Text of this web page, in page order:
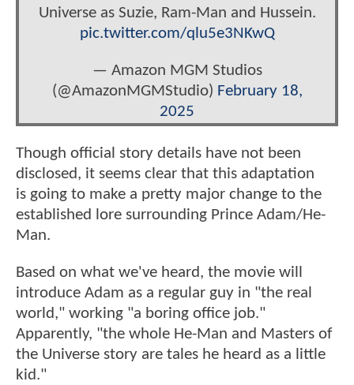
Universe as Suzie, Ram-Man and Hussein.
pic.twitter.com/qlu5e3NKwQ
— Amazon MGM Studios
(@AmazonMGMStudio) February 18,
2025
Though official story details have not been
disclosed, it seems clear that this adaptation
is going to make a pretty major change to the
established lore surrounding Prince Adam/He-
Man.
Based on what we've heard, the movie will
introduce Adam as a regular guy in "the real
world," working "a boring office job."
Apparently, "the whole He-Man and Masters of
the Universe story are tales he heard as a little
kid."